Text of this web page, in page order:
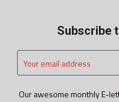
Subscribe
email
Our awesome monthly E-